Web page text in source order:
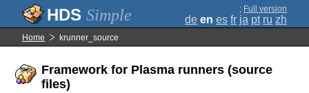
Simple ; Full version
de en es fr ja pt ru zh
Home krunner_source
Framework for Plasma runners (source
files)